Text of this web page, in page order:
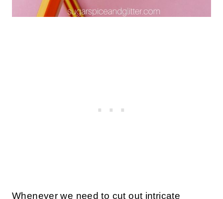
Whenever we need to cut out intricate